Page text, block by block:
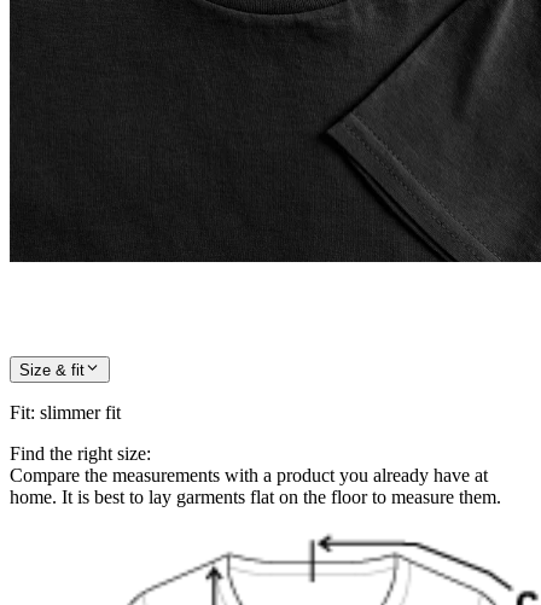
Size & fit
Fit: slimmer fit
Find the right size:
Compare the measurements with a product you already have at
home. It is best to lay garments flat on the floor to measure them.